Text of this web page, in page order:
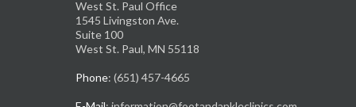
West St. Paul Office
1545 Livingston Ave.
Suite 100
West St. Paul, MN 55118
Phone: (651) 457-4665